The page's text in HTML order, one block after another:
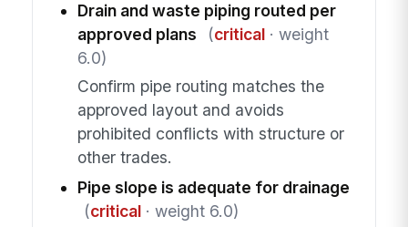
Drain and waste piping routed per
approved plans
(critical· weight
6.0)
Confirm pipe routing matches the
approved layout and avoids
prohibited conflicts with structure or
other trades.
Pipe slope is adequate for drainage
(critical· weight 6.0)